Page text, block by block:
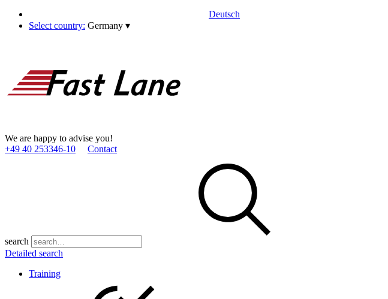
Deutsch
Select country: Germany ▾
We are happy to advise you!
+49 40 253346­-10
Contact
search
Detailed search
Training